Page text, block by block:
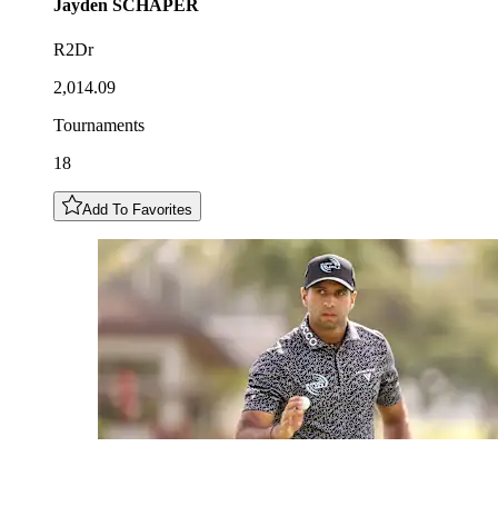
Jayden SCHAPER
R2Dr
2,014.09
Tournaments
18
Add To Favorites